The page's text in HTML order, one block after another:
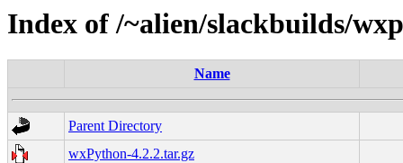
Index of /~alien/slackbuilds/
Name
Parent Directory
wxPython-4.2.2.tar.gz